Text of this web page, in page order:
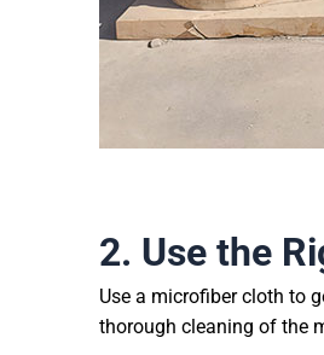
2. Use the
Use a microfiber cloth to
thorough cleaning of the